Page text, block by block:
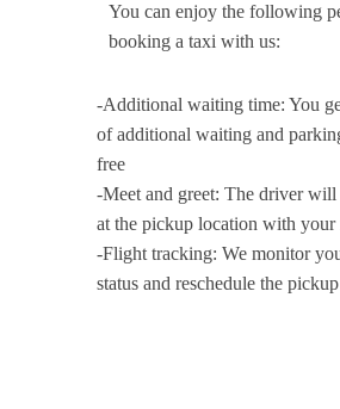
You can enjoy the following
booking a taxi with us:
-Additional waiting time: You
of additional waiting and
free
-Meet and greet: The driver will
at the pickup location with your
-Flight tracking: We monitor
status and reschedule the